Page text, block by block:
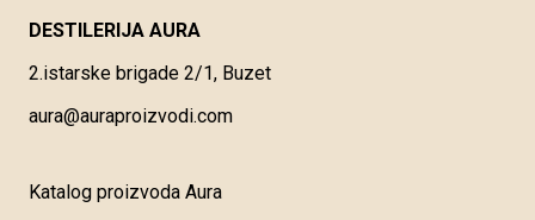
DESTILERIJA AURA
2.istarske brigade 2/1, Buzet
aura@auraproizvodi.com
Katalog proizvoda Aura